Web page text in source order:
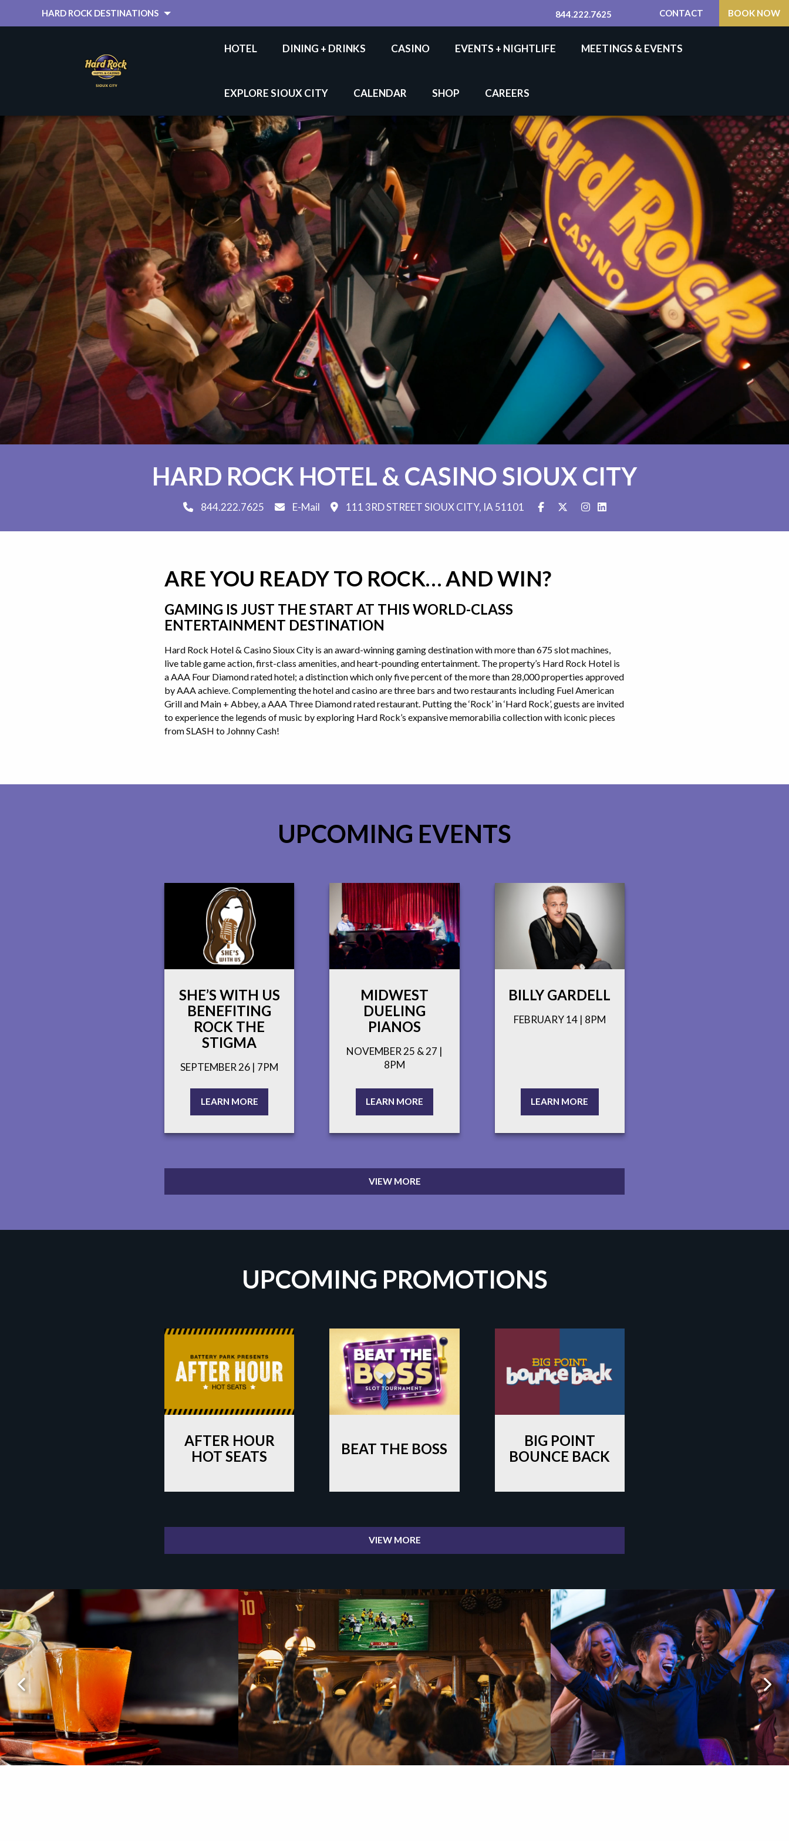
HARD ROCK DESTINATIONS 844.222.7625 CONTACT BOOK NOW
HOTEL DINING + DRINKS CASINO EVENTS + NIGHTLIFE MEETINGS & EVENTS
EXPLORE SIOUX CITY CALENDAR SHOP CAREERS
HOME
HARD ROCK HOTEL & CASINO SIOUX CITY
844.222.7625 E-Mail 111 3RD STREET SIOUX CITY, IA 51101
ARE YOU READY TO ROCK… AND WIN?
GAMING IS JUST THE START AT THIS WORLD-CLASS
ENTERTAINMENT DESTINATION
Hard Rock Hotel & Casino Sioux City is an award-winning gaming destination with more than 675 slot machines,
live table game action, first-class amenities, and heart-pounding entertainment. The property’s Hard Rock Hotel is
a AAA Four Diamond rated hotel; a distinction which only five percent of the more than 28,000 properties approved
by AAA achieve. Complementing the hotel and casino are three bars and two restaurants including Fuel American
Grill and Main + Abbey, a AAA Three Diamond rated restaurant. Putting the ‘Rock’ in ‘Hard Rock’, guests are invited
to experience the legends of music by exploring Hard Rock’s expansive memorabilia collection with iconic pieces
from SLASH to Johnny Cash!
UPCOMING EVENTS
SHE’S WITH US
BENEFITING
ROCK THE
STIGMA
SEPTEMBER 26 | 7PM
LEARN MORE
MIDWEST
DUELING
PIANOS
NOVEMBER 25 & 27 |
8PM
LEARN MORE
BILLY GARDELL
FEBRUARY 14 | 8PM
LEARN MORE
VIEW MORE
UPCOMING PROMOTIONS
AFTER HOUR
HOT SEATS
BEAT THE BOSS
BIG POINT
BOUNCE BACK
VIEW MORE